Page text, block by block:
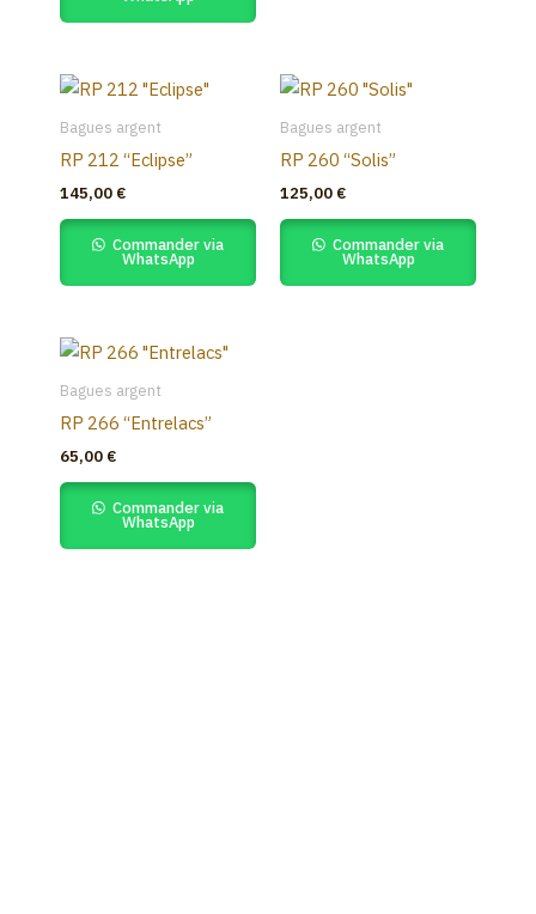
Bagues argent
RP 212 “Eclipse”
145,00 €
Commander via
WhatsApp
Bagues argent
RP 260 “Solis”
125,00 €
Commander via
WhatsApp
Bagues argent
RP 266 “Entrelacs”
65,00 €
Commander via
WhatsApp